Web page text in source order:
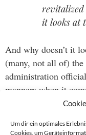
Um dir ein optimales
Cookies, um
revitalized
it looks at
And why doesn’t it
(many, not all of)
administration
manners when it
Europe. Now that’s